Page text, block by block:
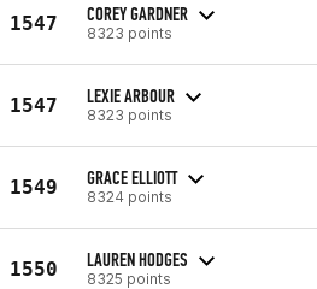
1547 COREY GARDNER
8323 points
1547 LEXIE ARBOUR
8323 points
1549 GRACE ELLIOTT
8324 points
1550 LAUREN HODGES
8325 points